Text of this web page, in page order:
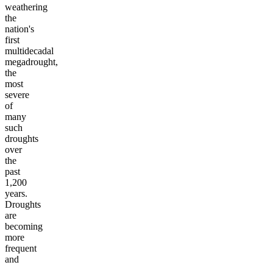
weathering
the
nation's
first
multidecadal
megadrought,
the
most
severe
of
many
such
droughts
over
the
past
1,200
years.
Droughts
are
becoming
more
frequent
and